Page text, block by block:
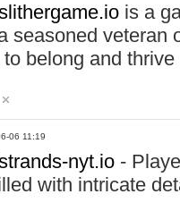
is a
seasoned veteran
belong and
06 11:19
nyt.io -
with intricate